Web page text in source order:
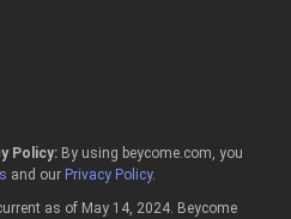
Policy: By using beycome.com, you
and our Privacy Policy.
as of May 14, 2024. Beycome